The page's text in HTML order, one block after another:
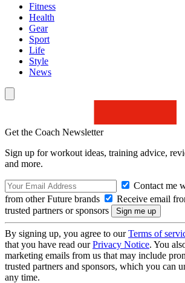
Fitness
Health
Gear
Sport
Life
Style
News
Get the Coach Newsletter
Sign up for workout ideas, training advice,
and more.
Contact me
from other Future brands
Receive email
trusted partners or sponsors
By signing up, you agree to ourTerms of
that you have read ourPrivacy Notice. You
marketing emails from us that may include
trusted partners and sponsors, which you can
any time.